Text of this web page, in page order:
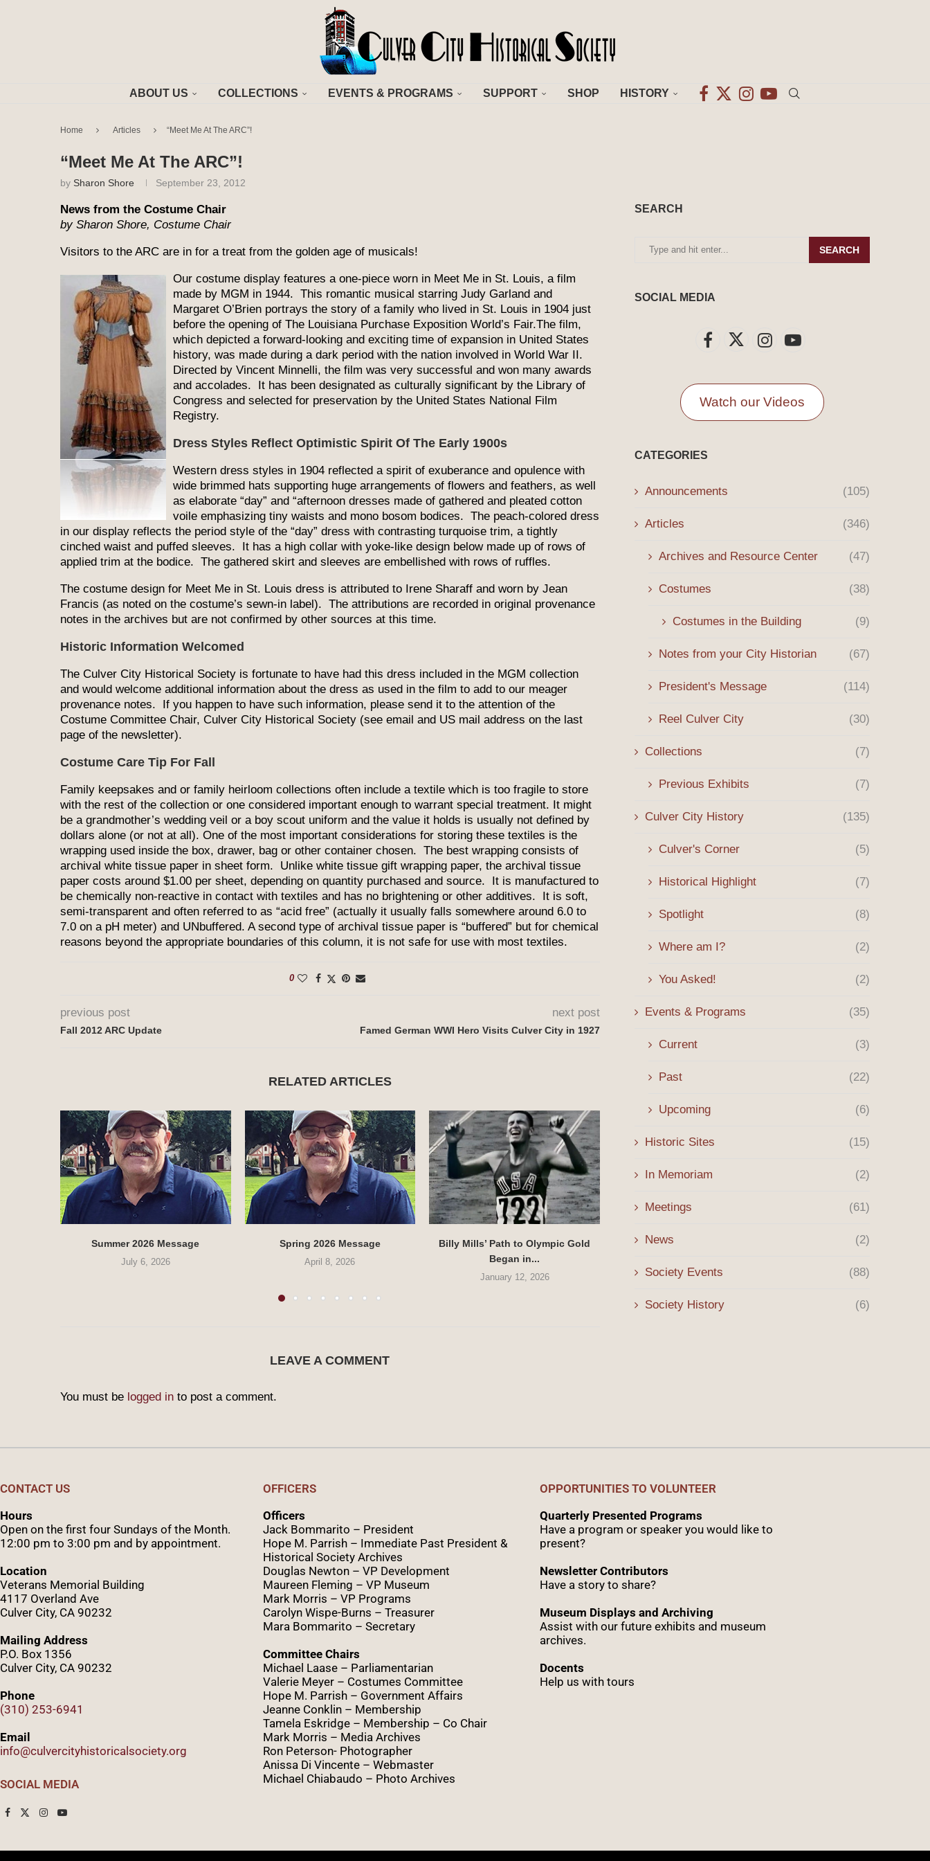
ABOUT US COLLECTIONS EVENTS & PROGRAMS SUPPORT SHOP HISTORY
Home Articles “Meet Me At The ARC”!
“Meet Me At The ARC”!
by Sharon Shore September 23, 2012
News from the Costume Chair
by Sharon Shore, Costume Chair
Visitors to the ARC are in for a treat from the golden age of musicals!
Our costume display features a one-piece worn in Meet Me in St. Louis, a film
made by MGM in 1944. This romantic musical starring Judy Garland and
Margaret O’Brien portrays the story of a family who lived in St. Louis in 1904 just
before the opening of The Louisiana Purchase Exposition World’s Fair.The film,
which depicted a forward-looking and exciting time of expansion in United States
history, was made during a dark period with the nation involved in World War II.
Directed by Vincent Minnelli, the film was very successful and won many awards
and accolades. It has been designated as culturally significant by the Library of
Congress and selected for preservation by the United States National Film
Registry.
Dress Styles Reflect Optimistic Spirit Of The Early 1900s
Western dress styles in 1904 reflected a spirit of exuberance and opulence with
wide brimmed hats supporting huge arrangements of flowers and feathers, as well
as elaborate “day” and “afternoon dresses made of gathered and pleated cotton
voile emphasizing tiny waists and mono bosom bodices. The peach-colored dress
in our display reflects the period style of the “day” dress with contrasting turquoise trim, a tightly
cinched waist and puffed sleeves. It has a high collar with yoke-like design below made up of rows of
applied trim at the bodice. The gathered skirt and sleeves are embellished with rows of ruffles.
The costume design for Meet Me in St. Louis dress is attributed to Irene Sharaff and worn by Jean
Francis (as noted on the costume’s sewn-in label). The attributions are recorded in original provenance
notes in the archives but are not confirmed by other sources at this time.
Historic Information Welcomed
The Culver City Historical Society is fortunate to have had this dress included in the MGM collection
and would welcome additional information about the dress as used in the film to add to our meager
provenance notes. If you happen to have such information, please send it to the attention of the
Costume Committee Chair, Culver City Historical Society (see email and US mail address on the last
page of the newsletter).
Costume Care Tip For Fall
Family keepsakes and or family heirloom collections often include a textile which is too fragile to store
with the rest of the collection or one considered important enough to warrant special treatment. It might
be a grandmother’s wedding veil or a boy scout uniform and the value it holds is usually not defined by
dollars alone (or not at all). One of the most important considerations for storing these textiles is the
wrapping used inside the box, drawer, bag or other container chosen. The best wrapping consists of
archival white tissue paper in sheet form. Unlike white tissue gift wrapping paper, the archival tissue
paper costs around $1.00 per sheet, depending on quantity purchased and source. It is manufactured to
be chemically non-reactive in contact with textiles and has no brightening or other additives. It is soft,
semi-transparent and often referred to as “acid free” (actually it usually falls somewhere around 6.0 to
7.0 on a pH meter) and UNbuffered. A second type of archival tissue paper is “buffered” but for chemical
reasons beyond the appropriate boundaries of this column, it is not safe for use with most textiles.
0
previous post
Fall 2012 ARC Update
next post
Famed German WWI Hero Visits Culver City in 1927
RELATED ARTICLES
Summer 2026 Message
July 6, 2026
Spring 2026 Message
April 8, 2026
Billy Mills’ Path to Olympic Gold
Began in...
January 12, 2026
Winter 2026 Message
The Origins of the Sony
October 8, 2025
LEAVE A COMMENT
You must be logged in to post a comment.
SEARCH
SEARCH
SOCIAL MEDIA
Watch our Videos
CATEGORIES
Announcements (105)
Articles (346)
Archives and Resource Center (47)
Costumes (38)
Costumes in the Building (9)
Notes from your City Historian (67)
President's Message (114)
Reel Culver City (30)
Collections (7)
Previous Exhibits (7)
Culver City History (135)
Culver's Corner (5)
Historical Highlight (7)
Spotlight (8)
Where am I? (2)
You Asked! (2)
Events & Programs (35)
Current (3)
Past (22)
Upcoming (6)
Historic Sites (15)
In Memoriam (2)
Meetings (61)
News (2)
Society Events (88)
Society History (6)
CONTACT US
Hours
Open on the first four Sundays of the Month.
12:00 pm to 3:00 pm and by appointment.
Location
Veterans Memorial Building
4117 Overland Ave
Culver City, CA 90232
Mailing Address
P.O. Box 1356
Culver City, CA 90232
Phone
(310) 253-6941
Email
info@culvercityhistoricalsociety.org
SOCIAL MEDIA
OFFICERS
Officers
Jack Bommarito – President
Hope M. Parrish – Immediate Past President &
Historical Society Archives
Douglas Newton – VP Development
Maureen Fleming – VP Museum
Mark Morris – VP Programs
Caro lyn Wispe-Burns – Treasurer
Mara Bommarito – Secretary
Committee Chairs
Michael Laase – Parliamentarian
Valerie Meyer – Costumes Committee
Hope M. Parrish – Government Affairs
Jeanne Conklin – Membership
Tamela Eskridge – Membership – Co Chair
Mark Morris – Media Archives
Ron Peterson- Photographer
Anissa Di Vincente – Webmaster
Michael Chiabaudo – Photo Archives
OPPORTUNITIES TO VOLUNTEER
Quarterly Presented Programs
Have a program or speaker you would like to
present?
Newsletter Contributors
Have a story to share?
Museum Displays and Archiving
Assist with our future exhibits and museum
archives.
Docents
Help us with tours